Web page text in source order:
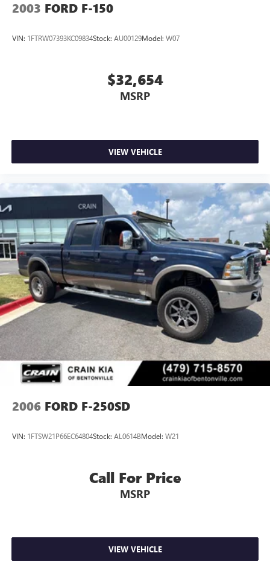
2003 FORD F-150
VIN: 1FTRW07393KC09834Stock: AU00129Model: W07
$32,654
MSRP
VIEW VEHICLE
2006 FORD F-250SD
VIN: 1FTSW21P66EC64804Stock: AL0614BModel: W21
Call For Price
MSRP
VIEW VEHICLE